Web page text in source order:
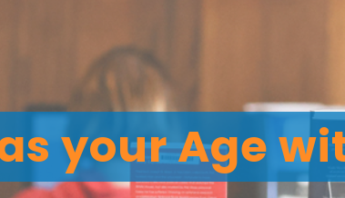
your Age